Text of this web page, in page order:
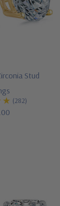
Stud
(282)